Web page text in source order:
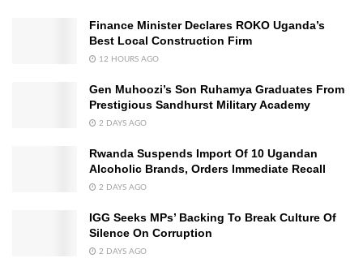
Finance Minister Declares ROKO Uganda’s
Best Local Construction Firm
12 HOURS AGO
Gen Muhoozi’s Son Ruhamya Graduates From
Prestigious Sandhurst Military Academy
2 DAYS AGO
Rwanda Suspends Import Of 10 Ugandan
Alcoholic Brands, Orders Immediate Recall
2 DAYS AGO
IGG Seeks MPs’ Backing To Break Culture Of
Silence On Corruption
2 DAYS AGO